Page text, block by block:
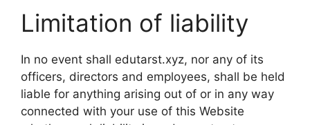
Limitation of liability
In no event shall edutarst.xyz, nor any of its
officers, directors and employees, shall be held
liable for anything arising out of or in any way
connected with your use of this Website